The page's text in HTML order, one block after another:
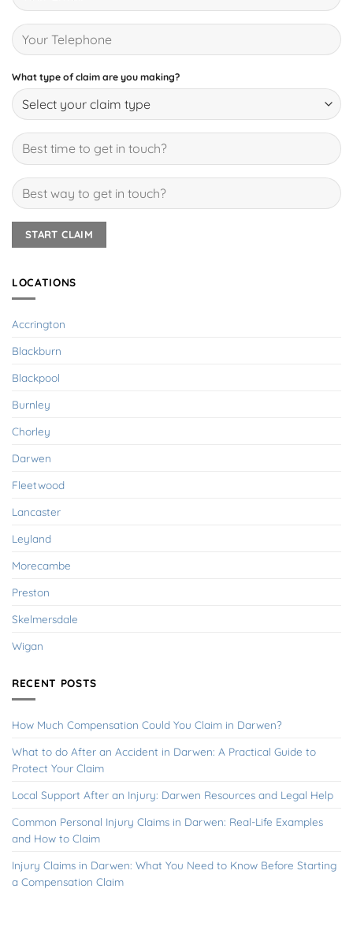
What type of claim are you making?
LOCATIONS
Accrington
Blackburn
Blackpool
Burnley
Chorley
Darwen
Fleetwood
Lancaster
Leyland
Morecambe
Preston
Skelmersdale
Wigan
RECENT POSTS
How Much Compensation Could You Claim in Darwen?
What to do After an Accident in Darwen: A Practical Guide to
Protect Your Claim
Local Support After an Injury: Darwen Resources and Legal Help
Common Personal Injury Claims in Darwen: Real-Life Examples
and How to Claim
Injury Claims in Darwen: What You Need to Know Before Starting
a Compensation Claim